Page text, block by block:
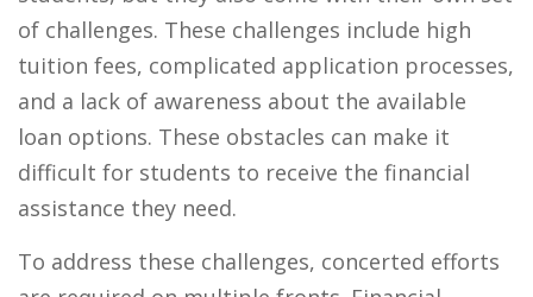
of challenges. These challenges include high
tuition fees, complicated application processes,
and a lack of awareness about the available
loan options. These obstacles can make it
difficult for students to receive the financial
assistance they need.
To address these challenges, concerted efforts